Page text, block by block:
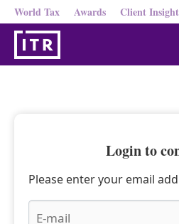
World Tax Awards Client
Login to
Please enter your email